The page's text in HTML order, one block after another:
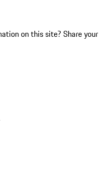
on this site? Share your